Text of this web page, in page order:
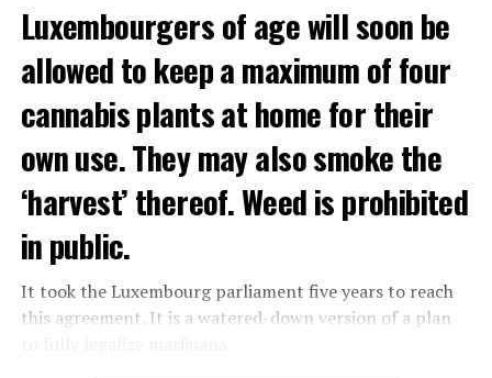
Luxembourgers of age will soon be
allowed to keep a maximum of four
cannabis plants at home for their
own use. They may also smoke the
‘harvest’ thereof. Weed is prohibited
in public.
It took the Luxembourg parliament five years to reach
this agreement. It is a watered-down version of a plan